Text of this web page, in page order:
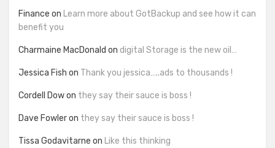
Finance on Learn more about GotBackup and see how it can
benefit you
Charmaine MacDonald on digital Storage is the new oil…
Jessica Fish on Thank you jessica…..ads to thousands !
Cordell Dowon they say their sauce is boss !
Dave Fowleron they say their sauce is boss !
Tissa Godavitarne on Like this thinking